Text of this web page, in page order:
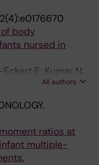
body
nursed in
E; Kumar N;
All authors
ratios at
multiple-